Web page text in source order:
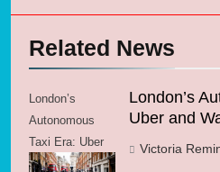
Related News
London’s
Autonomous
Taxi Era: Uber
and Wayve Hit
London’s
Uber and
Victoria